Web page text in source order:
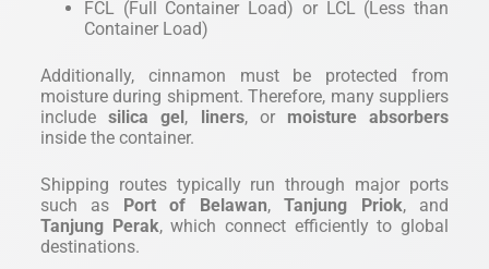
FCL (Full Container Load) or LCL (Less than
Container Load)
Additionally, cinnamon must be protected from
moisture during shipment. Therefore, many suppliers
includesilica gel, liners, or moisture absorbers
inside the container.
Shipping routes typically run through major ports
such as Port of Belawan,Tanjung Priok, and
Tanjung Perak, which connect efficiently to global
destinations.